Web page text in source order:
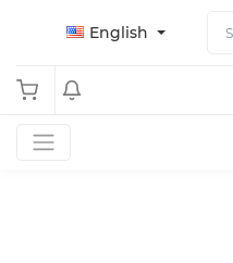
English